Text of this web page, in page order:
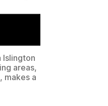
Islington
areas,
makes a